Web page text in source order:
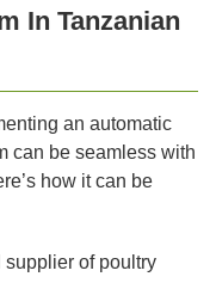
In Tanzanian
an automatic
can be seamless with
how it can be
of poultry